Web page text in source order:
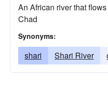
An African river that
Chad
Synonyms:
shari Shari River